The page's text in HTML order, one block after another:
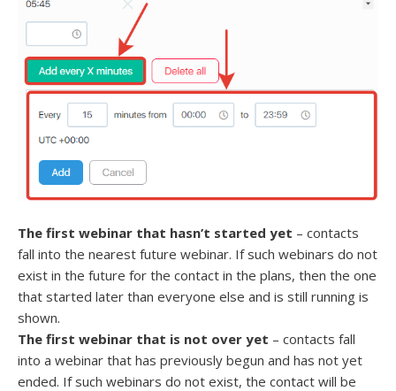
The first webinar that hasn’t started yet – contacts
fall into the nearest future webinar. If such webinars do not
exist in the future for the contact in the plans, then the one
that started later than everyone else and is still running is
shown.
The first webinar that is not over yet – contacts fall
into a webinar that has previously begun and has not yet
ended. If such webinars do not exist, the contact will be